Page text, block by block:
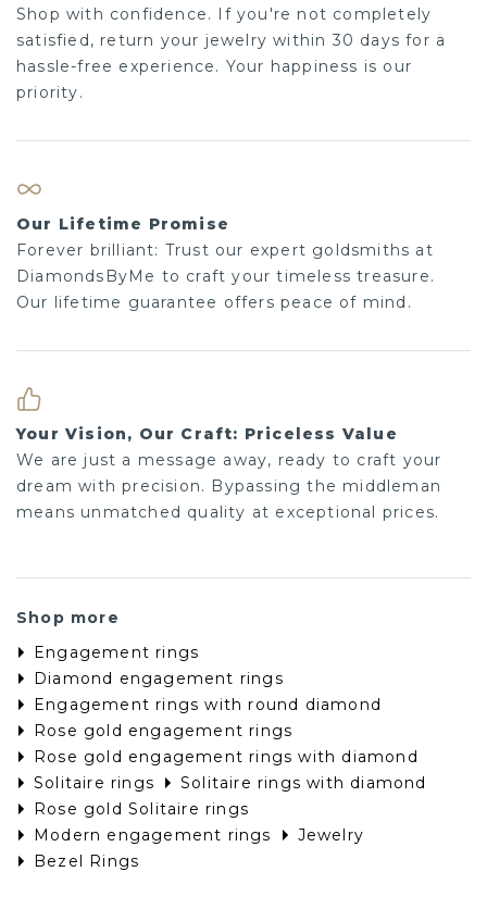
Shop with confidence. If you're not completely
satisfied, return your jewelry within 30 days for a
hassle-free experience. Your happiness is our
priority.
Our Lifetime Promise
Forever brilliant: Trust our expert goldsmiths at
DiamondsByMe to craft your timeless treasure.
Our lifetime guarantee offers peace of mind.
Your Vision, Our Craft: Priceless Value
We are just a message away, ready to craft your
dream with precision. Bypassing the middleman
means unmatched quality at exceptional prices.
Shop more
Engagement rings
Diamond engagement rings
Engagement rings with round diamond
Rose gold engagement rings
Rose gold engagement rings with diamond
Solitaire rings
Solitaire rings with diamond
Rose gold Solitaire rings
Modern engagement rings
Jewelry
Bezel Rings